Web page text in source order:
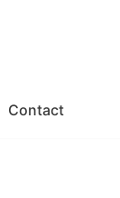
Contact